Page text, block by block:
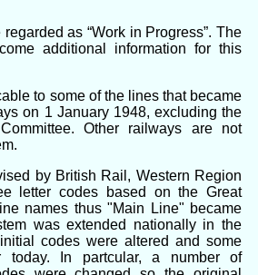
as “Work in Progress”. The
additional information for this
to some of the lines that became
on 1 January 1948, excluding the
Other railways are not
by British Rail, Western Region
letter codes based on the Great
names thus "Main Line" became
was extended nationally in the
codes were altered and some
today. In partcular, a number of